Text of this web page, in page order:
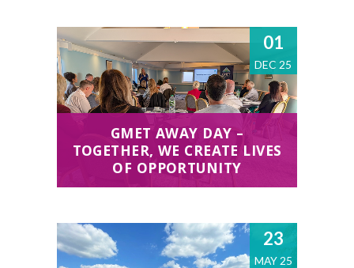
01
DEC 25
GMET AWAY DAY –
TOGETHER, WE CREATE LIVES
OF OPPORTUNITY
23
MAY 25